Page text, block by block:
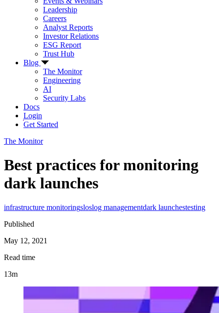
Leadership
Careers
Analyst Reports
Investor Relations
ESG Report
Trust Hub
Blog
The Monitor
Engineering
AI
Security Labs
Docs
Login
Get Started
The Monitor
Best practices for monitoring
dark launches
infrastructure monitoringsloslog managementdark launchestesting
Published
May 12, 2021
Read time
13m